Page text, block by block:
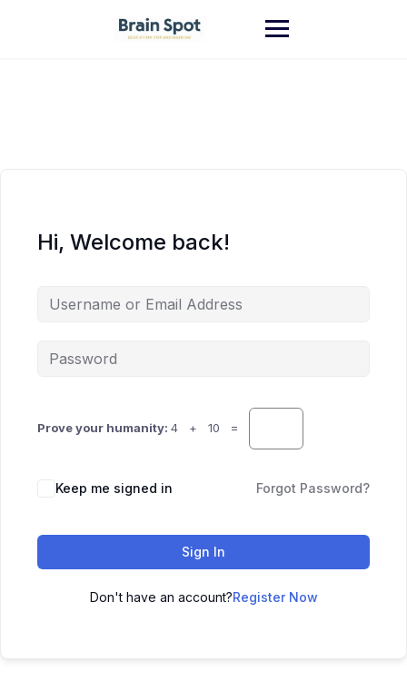
Hi, Welcome back!
Prove your humanity: 4 + 10 =
Keep me signed in Forgot Password?
Sign In
Don't have an account?Register Now